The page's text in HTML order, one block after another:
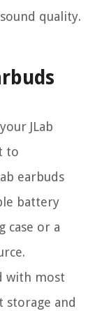
quality.
JLab
to
earbuds
battery
case or a
with most
storage and